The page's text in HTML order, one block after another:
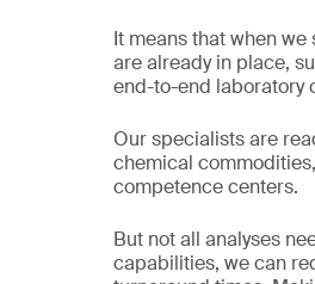
It means that when
are already in place,
end-to-end laboratory
Our specialists are
chemical
competence centers.
But not all analyses
capabilities, we can